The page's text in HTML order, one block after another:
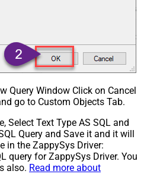
Query Window Click on Cancel
go to Custom Objects Tab.
Select Text Type AS SQL and
Query and Save it and it will
in the ZappySys Driver:
query for ZappySys Driver. You
also. Read more about